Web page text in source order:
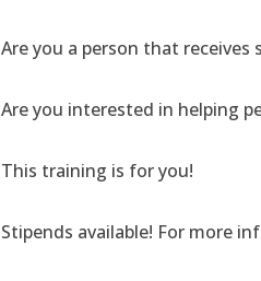
Are you a person that receives
Are you interested in helping
This training is for you!
Stipends available! For more